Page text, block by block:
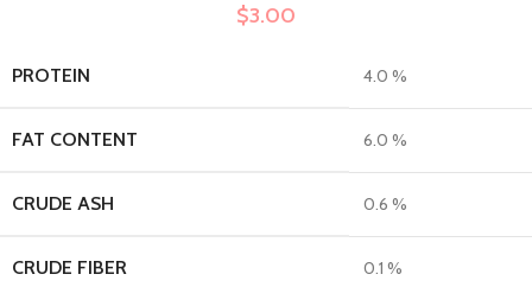
$3.00
PROTEIN 4.0 %
FAT CONTENT 6.0 %
CRUDE ASH 0.6 %
CRUDE FIBER 0.1 %